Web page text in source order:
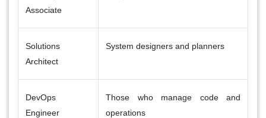
Associate
Solutions
Architect
System designers and planners
DevOps
Engineer
Those who manage code and
operations